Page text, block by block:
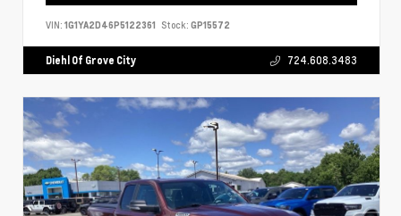
VIN: 1G1YA2D46P5122361 Stock: GP15572
Diehl Of Grove City 724.608.3483